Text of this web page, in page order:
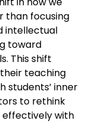
than focusing
intellectual
toward
This shift
teaching
students’ inner
to rethink
effectively with